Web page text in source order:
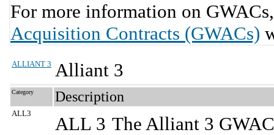
For more information on
Acquisition Contracts (GWACs)
ALLIANT 3 Alliant 3
Category Description
ALL3 ALL 3 The Alliant 3